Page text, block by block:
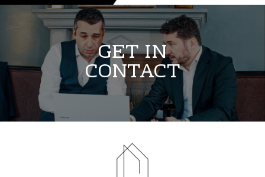
3 May 2023
GET IN
CONTACT